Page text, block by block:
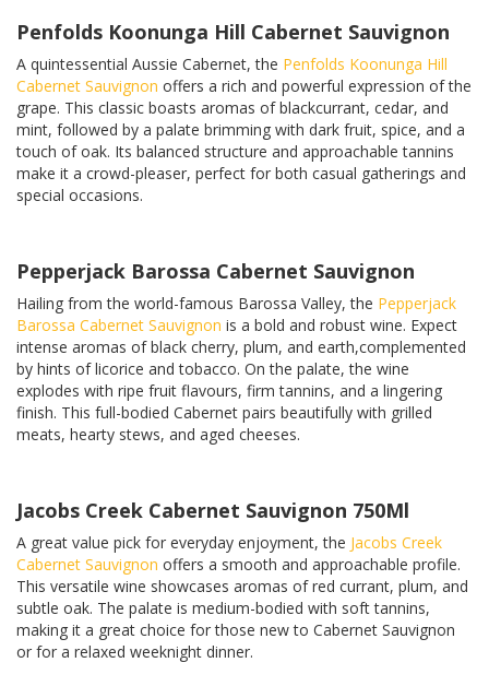
Penfolds Koonunga Hill Cabernet Sauvignon
A quintessential Aussie Cabernet, the Penfolds Koonunga Hill
Cabernet Sauvignon offers a rich and powerful expression of the
grape. This classic boasts aromas of blackcurrant, cedar, and
mint, followed by a palate brimming with dark fruit, spice, and a
touch of oak. Its balanced structure and approachable tannins
make it a crowd-pleaser, perfect for both casual gatherings and
special occasions.
Pepperjack Barossa Cabernet Sauvignon
Hailing from the world-famous Barossa Valley, the Pepperjack
Barossa Cabernet Sauvignon is a bold and robust wine. Expect
intense aromas of black cherry, plum, and earth,complemented
by hints of licorice and tobacco. On the palate, the wine
explodes with ripe fruit flavours, firm tannins, and a lingering
finish. This full-bodied Cabernet pairs beautifully with grilled
meats, hearty stews, and aged cheeses.
Jacobs Creek Cabernet Sauvignon 750Ml
A great value pick for everyday enjoyment, the Jacobs Creek
Cabernet Sauvignon offers a smooth and approachable profile.
This versatile wine showcases aromas of red currant, plum, and
subtle oak. The palate is medium-bodied with soft tannins,
making it a great choice for those new to Cabernet Sauvignon
or for a relaxed weeknight dinner.